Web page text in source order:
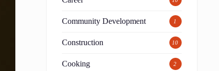
Community Development 1
Construction 10
Cooking 2